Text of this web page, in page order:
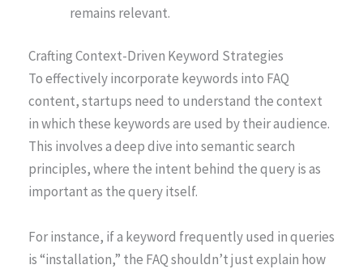
remains relevant.
Crafting Context-Driven Keyword Strategies
To effectively incorporate keywords into FAQ
content, startups need to understand the context
in which these keywords are used by their audience.
This involves a deep dive into semantic search
principles, where the intent behind the query is as
important as the query itself.
For instance, if a keyword frequently used in queries
is “installation,” the FAQ shouldn’t just explain how